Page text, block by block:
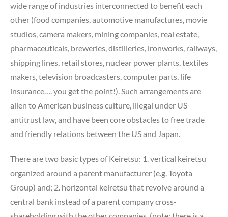
wide range of industries interconnected to benefit each
other (food companies, automotive manufactures, movie
studios, camera makers, mining companies, real estate,
pharmaceuticals, breweries, distilleries, ironworks, railways,
shipping lines, retail stores, nuclear power plants, textiles
makers, television broadcasters, computer parts, life
insurance…. you get the point!). Such arrangements are
alien to American business culture, illegal under US
antitrust law, and have been core obstacles to free trade
and friendly relations between the US and Japan.
There are two basic types of Keiretsu: 1. vertical keiretsu
organized around a parent manufacturer (e.g. Toyota
Group) and; 2. horizontal keiretsu that revolve around a
central bank instead of a parent company cross-